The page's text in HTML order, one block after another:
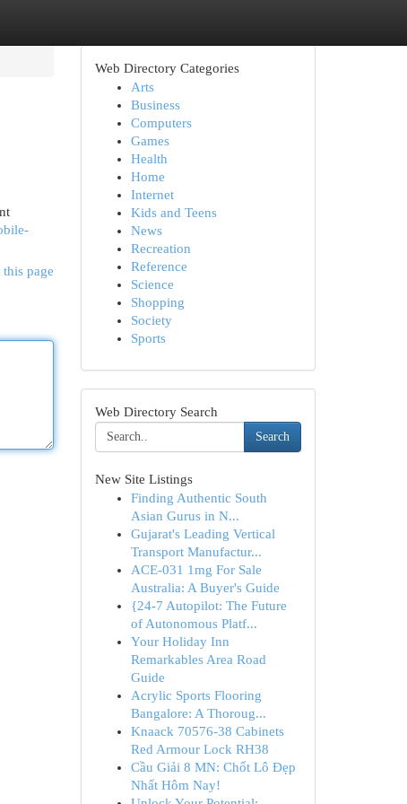
page
Web Directory Categories
Arts
Business
Computers
Games
Health
Home
Internet
Kids and Teens
News
Recreation
Reference
Science
Shopping
Society
Sports
Web Directory Search
Search
New Site Listings
Finding Authentic South
Asian Gurus in N...
Gujarat's Leading Vertical
Transport Manufactur...
ACE-031 1mg For Sale
Australia: A Buyer's Guide
{24-7 Autopilot: The Future
of Autonomous Platf...
Your Holiday Inn
Remarkables Area Road
Guide
Acrylic Sports Flooring
Bangalore: A Thoroug...
Knaack 70576-38 Cabinets
Red Armour Lock RH38
Cầu Giải 8 MN: Chốt Lô Đẹp
Nhất Hôm Nay!